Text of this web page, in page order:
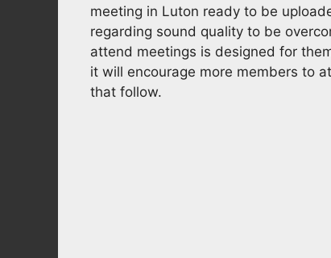
meeting in Luton ready to be
regarding sound quality to be
attend meetings is designed for
it will encourage more members to
that follow.